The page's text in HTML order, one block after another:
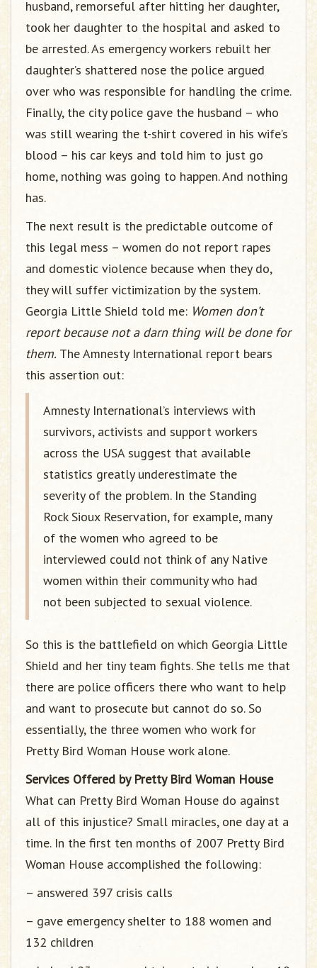
husband, remorseful after hitting her daughter,
took her daughter to the hospital and asked to
be arrested. As emergency workers rebuilt her
daughter’s shattered nose the police argued
over who was responsible for handling the crime.
Finally, the city police gave the husband – who
was still wearing the t-shirt covered in his wife’s
blood – his car keys and told him to just go
home, nothing was going to happen. And nothing
has.
The next result is the predictable outcome of
this legal mess – women do not report rapes
and domestic violence because when they do,
they will suffer victimization by the system.
Georgia Little Shield told me: Women don’t
report because not a darn thing will be done for
them. The Amnesty International report bears
this assertion out:
Amnesty International’s interviews with
survivors, activists and support workers
across the USA suggest that available
statistics greatly underestimate the
severity of the problem. In the Standing
Rock Sioux Reservation, for example, many
of the women who agreed to be
interviewed could not think of any Native
women within their community who had
not been subjected to sexual violence.
So this is the battlefield on which Georgia Little
Shield and her tiny team fights. She tells me that
there are police officers there who want to help
and want to prosecute but cannot do so. So
essentially, the three women who work for
Pretty Bird Woman House work alone.
Services Offered by Pretty Bird Woman House
What can Pretty Bird Woman House do against
all of this injustice? Small miracles, one day at a
time. In the first ten months of 2007 Pretty Bird
Woman House accomplished the following:
– answered 397 crisis calls
– gave emergency shelter to 188 women and
132 children